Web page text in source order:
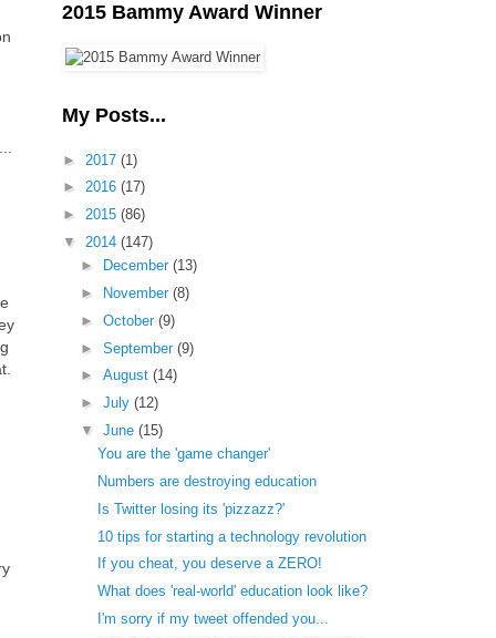
2015 Bammy Award Winner
My Posts...
► 2017 (1)
► 2016 (17)
► 2015 (86)
▼ 2014 (147)
►
December (13)
►
November (8)
► October (9)
► September (9)
► August (14)
► July (12)
▼ June (15)
You are the 'game changer'
Numbers are destroying education
Is Twitter losing its 'pizzazz?'
10 tips for starting a technology revolution
If you cheat, you deserve a ZERO!
What does 'real-world' education look like?
I'm sorry if my tweet offended you...